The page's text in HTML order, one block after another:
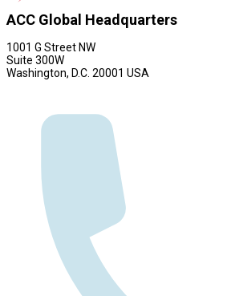
ACC Global Headquarters
1001 G Street NW
Suite 300W
Washington, D.C. 20001 USA